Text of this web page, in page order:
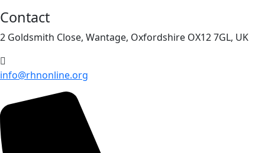
Contact
2 Goldsmith Close, Wantage, Oxfordshire OX12 7GL, UK
info@rhnonline.org